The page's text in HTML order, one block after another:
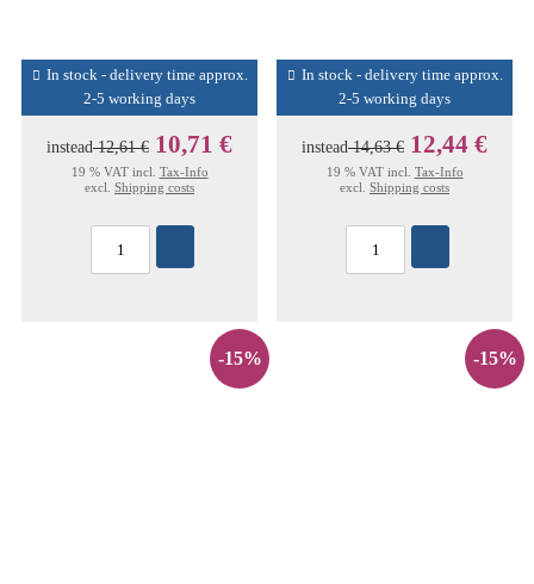
In stock - delivery time approx.
2-5 working days
instead12,61 € 10,71 €
19 % VAT incl. Tax-Info
excl. Shipping costs
In stock - delivery time approx.
2-5 working days
instead14,63 € 12,44 €
19 % VAT incl. Tax-Info
excl. Shipping costs
-15% -15%